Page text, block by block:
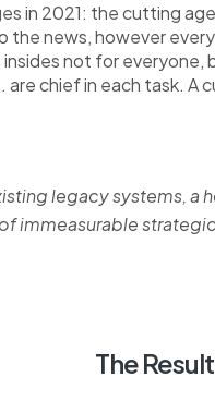
in 2021: the cutting
news, however
not for everyone,
chief in each task. A
legacy systems, a
immeasurable
The Result